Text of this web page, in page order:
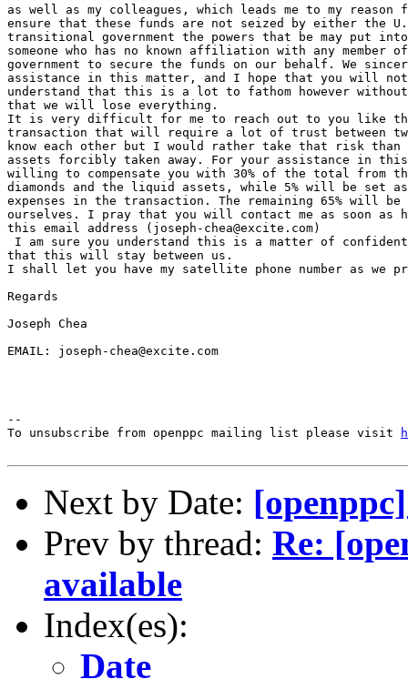
as well as my colleagues, which leads me to my
ensure that these funds are not seized by either the
transitional government the powers that be may put
someone who has no known affiliation with any
government to secure the funds on our behalf. We
assistance in this matter, and I hope that you will
understand that this is a lot to fathom however
that we will lose everything.
It is very difficult for me to reach out to you like
transaction that will require a lot of trust between
know each other but I would rather take that risk
assets forcibly taken away. For your assistance in
willing to compensate you with 30% of the total from
diamonds and the liquid assets, while 5% will be set
expenses in the transaction. The remaining 65% will be
ourselves. I pray that you will contact me as soon as
this email address (joseph-chea@excite.com)
I am sure you understand this is a matter of
that this will stay between us.
I shall let you have my satellite phone number as we
Regards
Joseph Chea
EMAIL: joseph-chea@excite.com
--
To unsubscribe from openppc mailing list please visit
Next by Date:
Prev by thread: Re:
available
Index(es):
Date